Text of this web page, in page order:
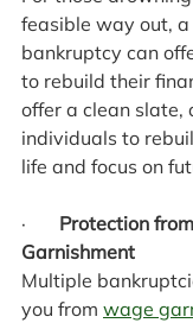
feasible way out,
bankruptcy can
to rebuild their
offer a clean slate,
individuals to
life and focus on
· Protection
Garnishment
Multiple
you from wage